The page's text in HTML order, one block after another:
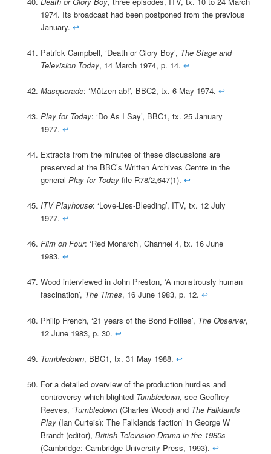
1974. Its broadcast had been postponed from the previous
January. ↩
Patrick Campbell, ‘Death or Glory Boy’, The Stage and
Television Today, 14 March 1974, p. 14. ↩
Masquerade: ‘Mützen ab!’, BBC2, tx. 6 May 1974. ↩
Play for Today: ‘Do As I Say’, BBC1, tx. 25 January
1977. ↩
Extracts from the minutes of these discussions are
preserved at the BBC’s Written Archives Centre in the
general Play for Todayfile R78/2,647(1). ↩
ITV Playhouse: ‘Love-Lies-Bleeding’, ITV, tx. 12 July
1977. ↩
Film on Four: ‘Red Monarch’, Channel 4, tx. 16 June
1983. ↩
Wood interviewed in John Preston, ‘A monstrously human
fascination’, The Times, 16 June 1983, p. 12. ↩
Philip French, ‘21 years of the Bond Follies’, The Observer,
12 June 1983, p. 30. ↩
Tumbledown, BBC1, tx. 31 May 1988. ↩
For a detailed overview of the production hurdles and
controversy which blighted Tumbledown, see Geoffrey
Reeves, ‘Tumbledown(Charles Wood) and The Falklands
Play(Ian Curteis): The Falklands faction’ in George W
Brandt (editor), British Television Drama in the 1980s
(Cambridge: Cambridge University Press, 1993). ↩